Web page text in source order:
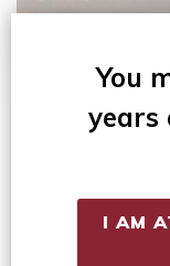
You
years
I AM
1 large onion,
6 apples (peeled,
1 quart heavy
2 – 49 oz cans of